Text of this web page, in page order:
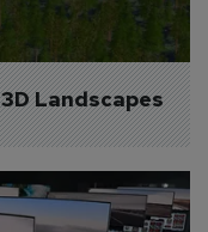
Landscapes